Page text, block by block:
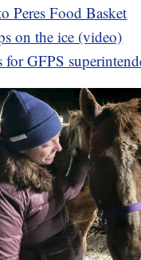
Peres Food Basket
on the ice (video)
for GFPS